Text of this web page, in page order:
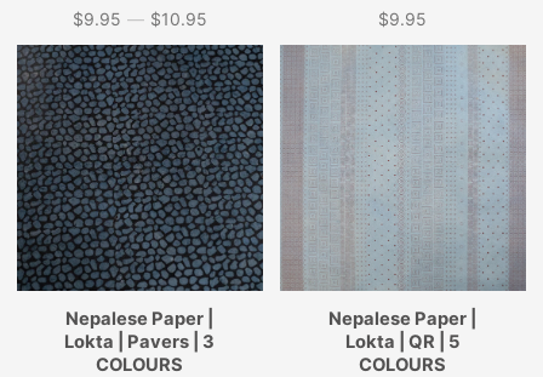
Price
$9.95 — $10.95 Price
$9.95
Nepalese Paper |
Lokta | Pavers | 3
COLOURS
Nepalese Paper |
Lokta | QR | 5
COLOURS